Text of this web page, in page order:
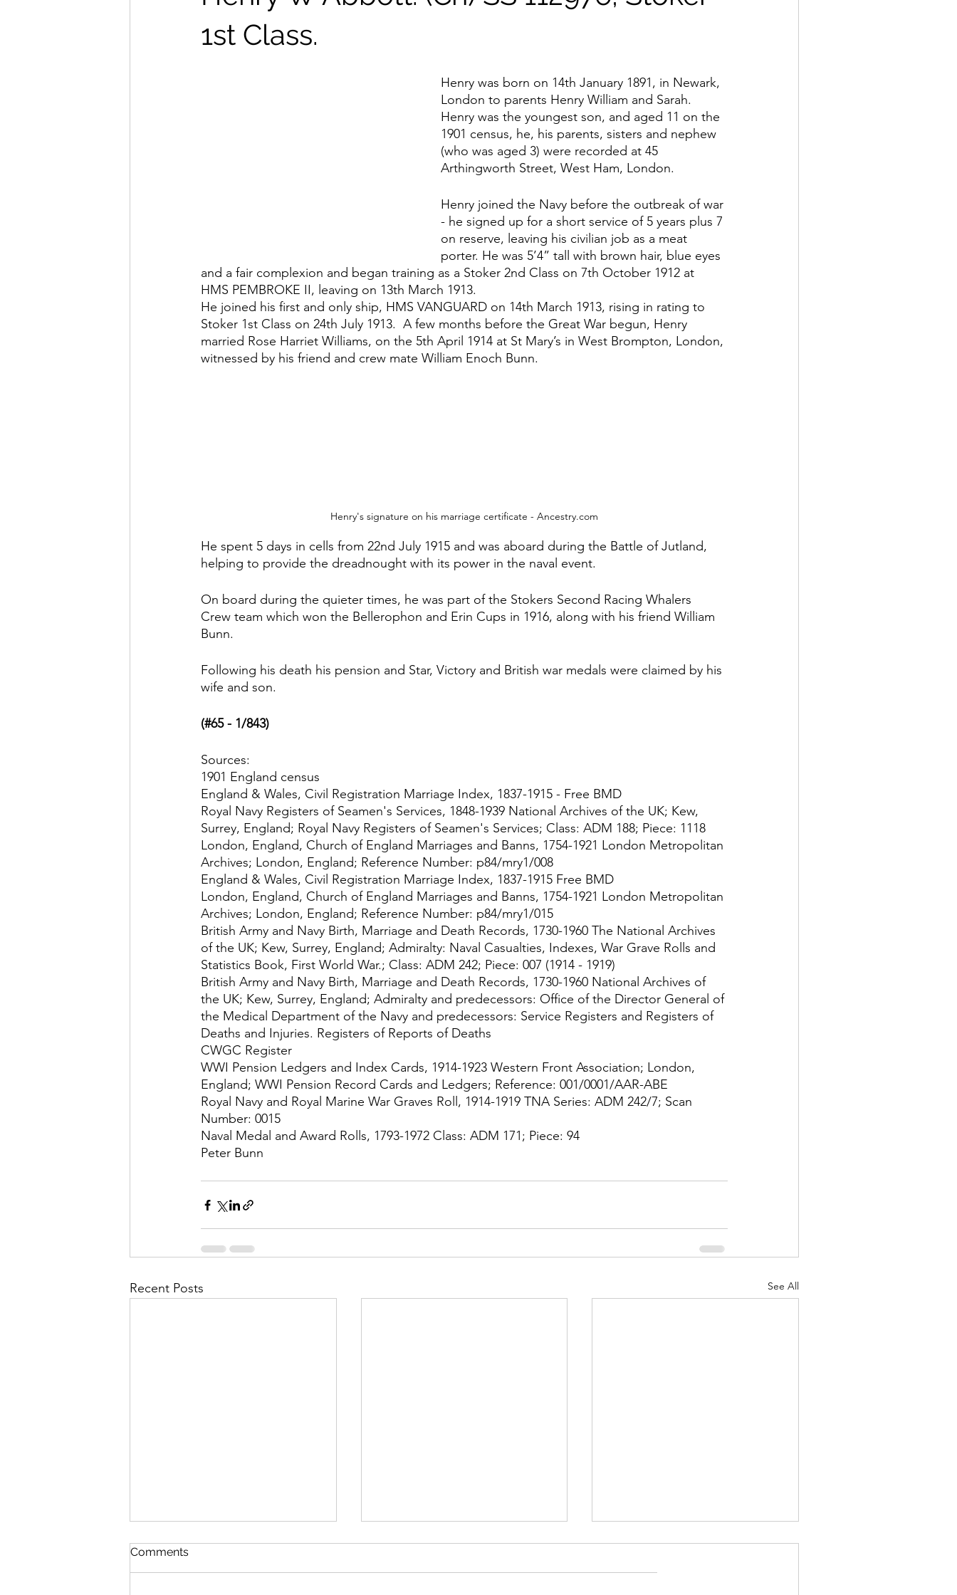
1st Class.
Henry was born on 14th January 1891, in Newark,
London to parents Henry William and Sarah.
Henry was the youngest son, and aged 11 on the
1901 census, he, his parents, sisters and nephew
(who was aged 3) were recorded at 45
Arthingworth Street, West Ham, London.
Henry joined the Navy before the outbreak of war
- he signed up for a short service of 5 years plus 7
on reserve, leaving his civilian job as a meat
porter. He was 5’4” tall with brown hair, blue eyes
and a fair complexion and began training as a Stoker 2nd Class on 7th October 1912 at
HMS PEMBROKE II, leaving on 13th March 1913.
He joined his first and only ship, HMS VANGUARD on 14th March 1913, rising in rating to
Stoker 1st Class on 24th July 1913.  A few months before the Great War begun, Henry
married Rose Harriet Williams, on the 5th April 1914 at St Mary’s in West Brompton, London,
witnessed by his friend and crew mate William Enoch Bunn.
Henry's signature on his marriage certificate - Ancestry.com
He spent 5 days in cells from 22nd July 1915 and was aboard during the Battle of Jutland,
helping to provide the dreadnought with its power in the naval event.
On board during the quieter times, he was part of the Stokers Second Racing Whalers
Crew team which won the Bellerophon and Erin Cups in 1916, along with his friend William
Bunn.
Following his death his pension and Star, Victory and British war medals were claimed by his
wife and son.
(#65 - 1/843)
Sources:
1901 England census
England & Wales, Civil Registration Marriage Index, 1837-1915 - Free BMD
Royal Navy Registers of Seamen's Services, 1848-1939 National Archives of the UK; Kew,
Surrey, England; Royal Navy Registers of Seamen's Services; Class: ADM 188; Piece: 1118
London, England, Church of England Marriages and Banns, 1754-1921 London Metropolitan
Archives; London, England; Reference Number: p84/mry1/008
England & Wales, Civil Registration Marriage Index, 1837-1915 Free BMD
London, England, Church of England Marriages and Banns, 1754-1921 London Metropolitan
Archives; London, England; Reference Number: p84/mry1/015
British Army and Navy Birth, Marriage and Death Records, 1730-1960 The National Archives
of the UK; Kew, Surrey, England; Admiralty: Naval Casualties, Indexes, War Grave Rolls and
Statistics Book, First World War.; Class: ADM 242; Piece: 007 (1914 - 1919)
British Army and Navy Birth, Marriage and Death Records, 1730-1960 National Archives of
the UK; Kew, Surrey, England; Admiralty and predecessors: Office of the Director General of
the Medical Department of the Navy and predecessors: Service Registers and Registers of
Deaths and Injuries. Registers of Reports of Deaths
CWGC Register
WWI Pension Ledgers and Index Cards, 1914-1923 Western Front Association; London,
England; WWI Pension Record Cards and Ledgers; Reference: 001/0001/AAR-ABE
Royal Navy and Royal Marine War Graves Roll, 1914-1919 TNA Series: ADM 242/7; Scan
Number: 0015
Naval Medal and Award Rolls, 1793-1972 Class: ADM 171; Piece: 94
Peter Bunn
Recent Posts See All
Comments